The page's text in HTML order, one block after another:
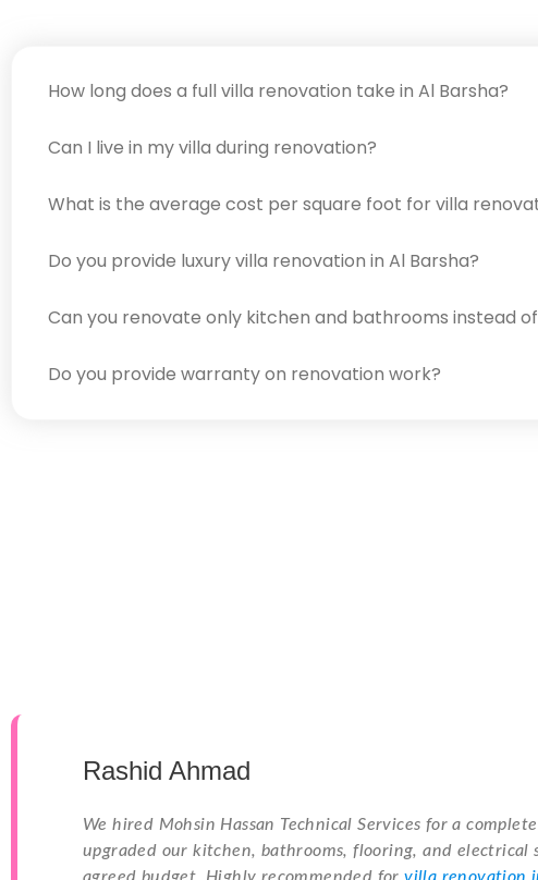
How long does a full villa renovation take in Al Barsha?
Can I live in my villa during renovation?
What is the average cost per square foot for villa
Do you provide luxury villa renovation in Al Barsha?
Can you renovate only kitchen and bathrooms instead
Do you provide warranty on renovation work?
Rashid Ahmad
We hired Mohsin Hassan Technical Services for a
upgraded our kitchen, bathrooms, flooring, and